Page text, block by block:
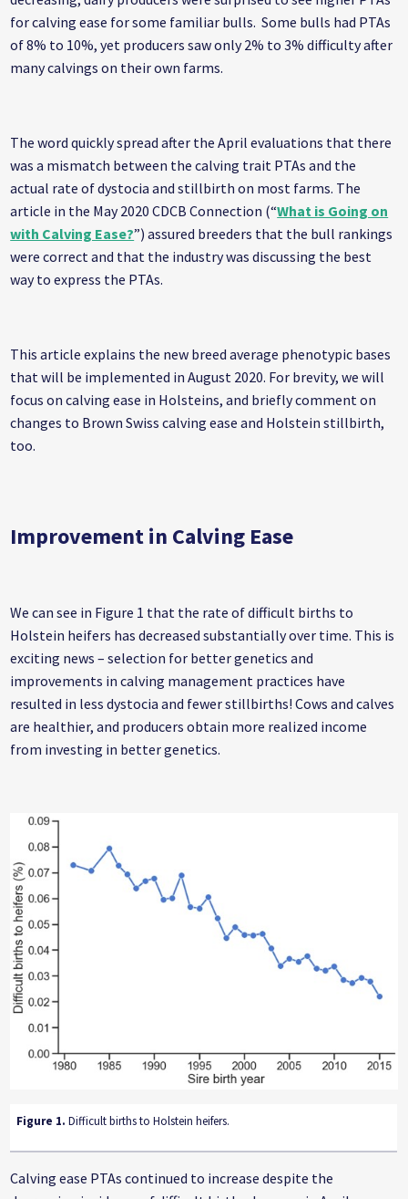
for calving ease for some familiar bulls. Some bulls had PTAs
of 8% to 10%, yet producers saw only 2% to 3% difficulty after
many calvings on their own farms.
The word quickly spread after the April evaluations that there
was a mismatch between the calving trait PTAs and the
actual rate of dystocia and stillbirth on most farms. The
article in the May 2020 CDCB Connection (“What is Going on
with Calving Ease?”) assured breeders that the bull rankings
were correct and that the industry was discussing the best
way to express the PTAs.
This article explains the new breed average phenotypic bases
that will be implemented in August 2020. For brevity, we will
focus on calving ease in Holsteins, and briefly comment on
changes to Brown Swiss calving ease and Holstein stillbirth,
too.
Improvement in Calving Ease
We can see in Figure 1 that the rate of difficult births to
Holstein heifers has decreased substantially over time. This is
exciting news – selection for better genetics and
improvements in calving management practices have
resulted in less dystocia and fewer stillbirths! Cows and calves
are healthier, and producers obtain more realized income
from investing in better genetics.
Figure 1. Difficult births to Holstein heifers.
Calving ease PTAs continued to increase despite the